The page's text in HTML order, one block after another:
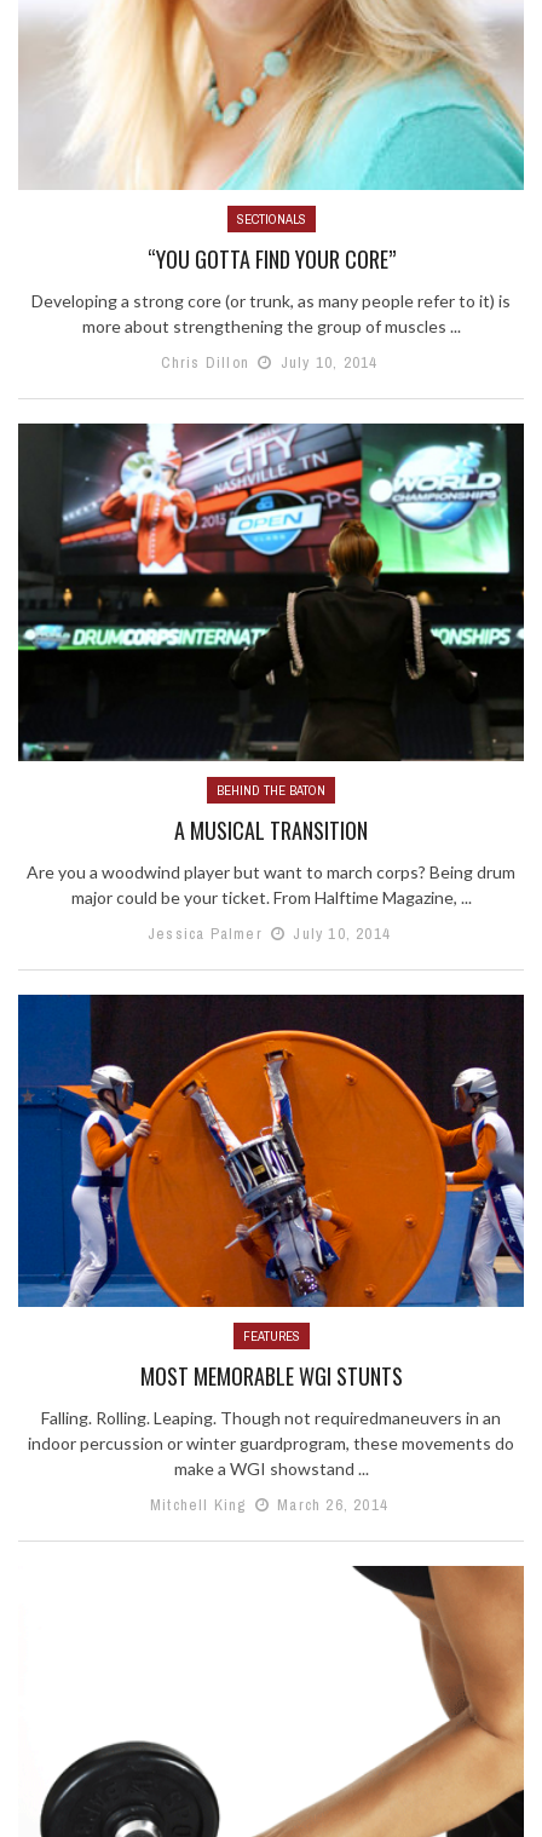
SECTIONALS
“YOU GOTTA FIND YOUR CORE”
Developing a strong core (or trunk, as many people refer to it) is
more about strengthening the group of muscles ...
Chris Dillon
July 10, 2014
BEHIND THE BATON
A MUSICAL TRANSITION
Are you a woodwind player but want to march corps? Being drum
major could be your ticket. From Halftime Magazine, ...
Jessica Palmer
July 10, 2014
FEATURES
MOST MEMORABLE WGI STUNTS
Falling. Rolling. Leaping. Though not requiredmaneuvers in an
indoor percussion or winter guardprogram, these movements do
make a WGI showstand ...
Mitchell King
March 26, 2014